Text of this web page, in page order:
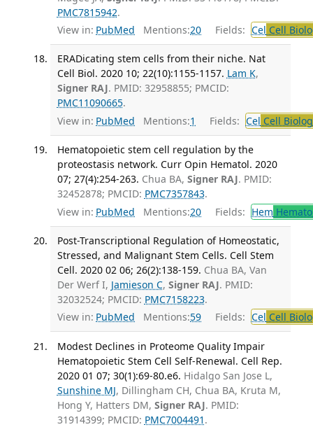
PMC7815942.
View in: PubMed Mentions:20 Fields: Cel Cell
ERADicating stem cells from their niche. Nat
Cell Biol. 2020 10; 22(10):1155-1157. Lam K,
Signer RAJ. PMID: 32958855; PMCID:
PMC11090665.
View in: PubMed Mentions:1 Fields: Cel Cell
Hematopoietic stem cell regulation by the
proteostasis network. Curr Opin Hematol. 2020
07; 27(4):254-263. Chua BA, Signer RAJ. PMID:
32452878; PMCID: PMC7357843.
View in: PubMed Mentions:20 Fields: Hem
Post-Transcriptional Regulation of Homeostatic,
Stressed, and Malignant Stem Cells. Cell Stem
Cell. 2020 02 06; 26(2):138-159. Chua BA, Van
Der Werf I, Jamieson C, Signer RAJ. PMID:
32032524; PMCID: PMC7158223.
View in: PubMed Mentions:59 Fields: Cel Cell
Modest Declines in Proteome Quality Impair
Hematopoietic Stem Cell Self-Renewal. Cell Rep.
2020 01 07; 30(1):69-80.e6. Hidalgo San Jose L,
Sunshine MJ, Dillingham CH, Chua BA, Kruta M,
Hong Y, Hatters DM, Signer RAJ. PMID:
31914399; PMCID: PMC7004491 .